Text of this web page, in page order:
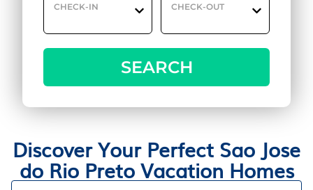
CHECK-IN CHECK-OUT
SEARCH
Discover Your Perfect Sao Jose
do Rio Preto Vacation Homes